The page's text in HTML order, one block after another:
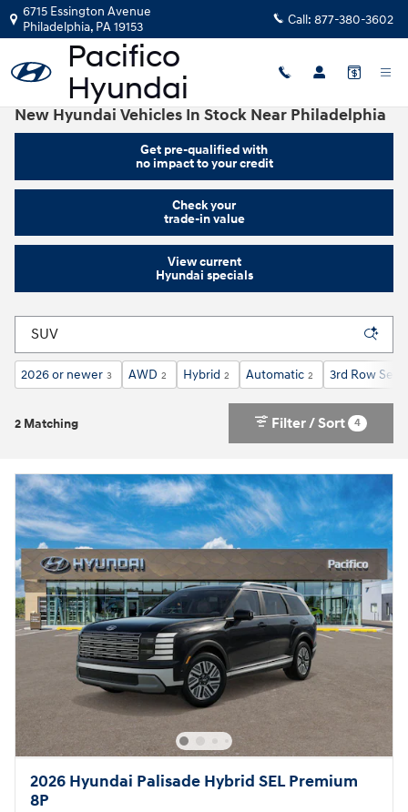
Skip to main content
6715 Essington Avenue
Philadelphia, PA19153 Call: 877-380-3602
New Hyundai Vehicles In Stock Near Philadelphia
Get pre-qualified with
no impact to your credit
Check your
trade-in value
View current
Hyundai specials
2026 or newer 3 AWD 2 Hybrid 2 Automatic 2 3rd Row Seat
2 Matching Filter / Sort 4
2026 Hyundai Palisade Hybrid SEL Premium
8P